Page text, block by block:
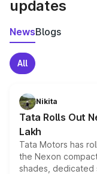
updates
NewsBlogs
All
Nikita
Tata Rolls Out
Lakh
Tata Motors has
the Nexon
shades, dedicated